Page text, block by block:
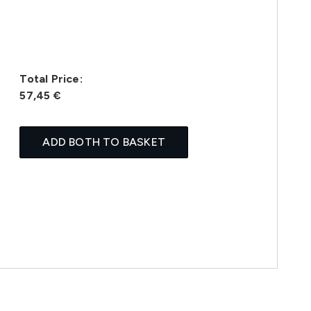
Total Price:
57,45 €
ADD BOTH TO BASKET